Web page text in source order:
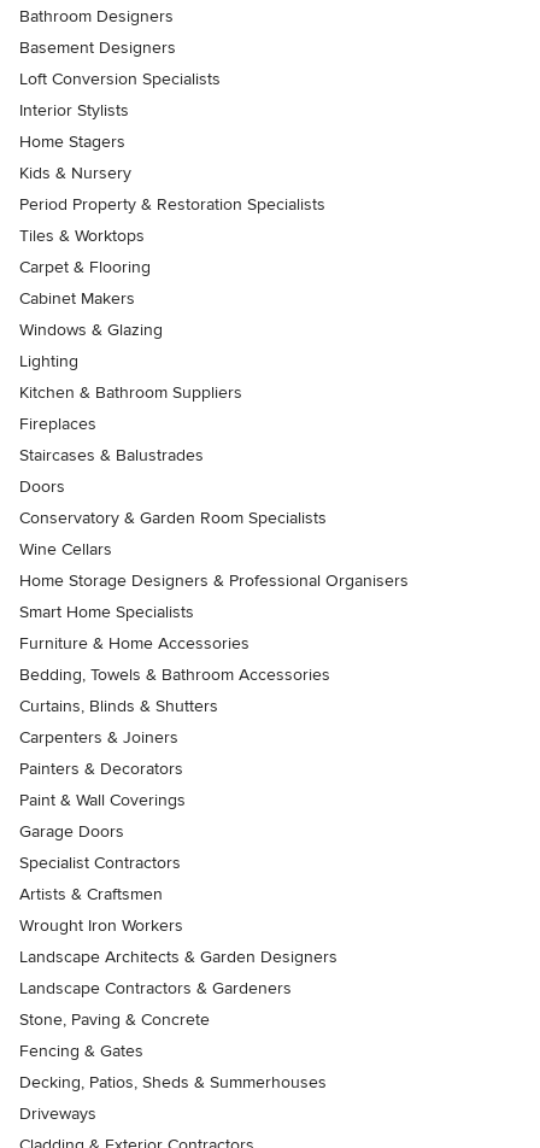
Bathroom Designers
Basement Designers
Loft Conversion Specialists
Interior Stylists
Home Stagers
Kids & Nursery
Period Property & Restoration Specialists
Tiles & Worktops
Carpet & Flooring
Cabinet Makers
Windows & Glazing
Lighting
Kitchen & Bathroom Suppliers
Fireplaces
Staircases & Balustrades
Doors
Conservatory & Garden Room Specialists
Wine Cellars
Home Storage Designers & Professional Organisers
Smart Home Specialists
Furniture & Home Accessories
Bedding, Towels & Bathroom Accessories
Curtains, Blinds & Shutters
Carpenters & Joiners
Painters & Decorators
Paint & Wall Coverings
Garage Doors
Specialist Contractors
Artists & Craftsmen
Wrought Iron Workers
Landscape Architects & Garden Designers
Landscape Contractors & Gardeners
Stone, Paving & Concrete
Fencing & Gates
Decking, Patios, Sheds & Summerhouses
Driveways